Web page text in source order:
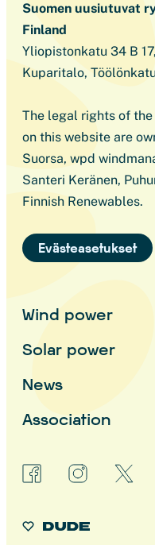
Suomen uusiutuvat
Finland
Yliopistonkatu 34 B
Kuparitalo,
The legal rights of
on this website are
Suorsa, wpd
Santeri Keränen,
Finnish Renewables.
Evästeasetukset
Wind power
Solar power
News
Association
facebookinstagram